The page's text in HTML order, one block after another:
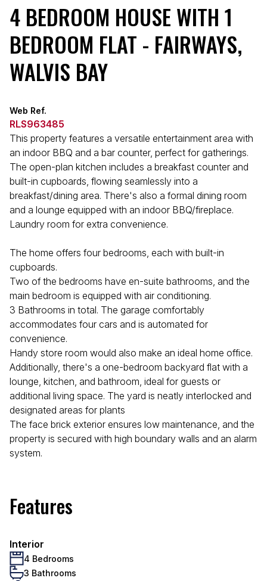
4 BEDROOM HOUSE WITH 1
BEDROOM FLAT - FAIRWAYS,
WALVIS BAY
Web Ref.
RLS963485
This property features a versatile entertainment area with
an indoor BBQ and a bar counter, perfect for gatherings.
The open-plan kitchen includes a breakfast counter and
built-in cupboards, flowing seamlessly into a
breakfast/dining area. There's also a formal dining room
and a lounge equipped with an indoor BBQ/fireplace.
Laundry room for extra convenience.
The home offers four bedrooms, each with built-in
cupboards.
Two of the bedrooms have en-suite bathrooms, and the
main bedroom is equipped with air conditioning.
3 Bathrooms in total. The garage comfortably
accommodates four cars and is automated for
convenience.
Handy store room would also make an ideal home office.
Additionally, there's a one-bedroom backyard flat with a
lounge, kitchen, and bathroom, ideal for guests or
additional living space. The yard is neatly interlocked and
designated areas for plants
The face brick exterior ensures low maintenance, and the
property is secured with high boundary walls and an alarm
system.
Features
Interior
4 Bedrooms
3 Bathrooms